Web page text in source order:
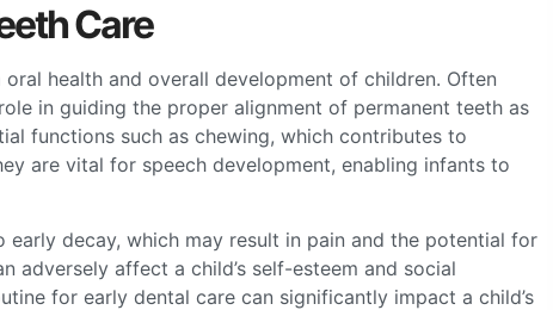
Care
health and overall development of children. Often
in guiding the proper alignment of permanent teeth as
functions such as chewing, which contributes to
are vital for speech development, enabling infants to
decay, which may result in pain and the potential for
adversely affect a child’s self-esteem and social
for early dental care can significantly impact a child’s